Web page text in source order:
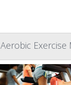
Aerobic Exercise